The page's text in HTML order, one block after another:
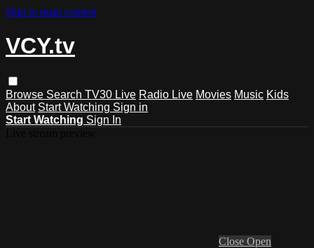
Skip to main content
VCY.tv
Browse Search TV30 Live Radio Live Movies Music Kids
About Start Watching Sign in
Start Watching Sign In
Close Open